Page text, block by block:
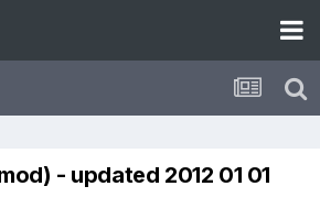
- updated 2012 01 01